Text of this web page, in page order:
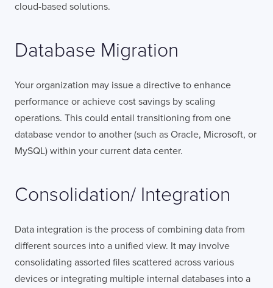
cloud-based solutions.
Database Migration
Your organization may issue a directive to enhance
performance or achieve cost savings by scaling
operations. This could entail transitioning from one
database vendor to another (such as Oracle, Microsoft, or
MySQL) within your current data center.
Consolidation/ Integration
Data integration is the process of combining data from
different sources into a unified view. It may involve
consolidating assorted files scattered across various
devices or integrating multiple internal databases into a